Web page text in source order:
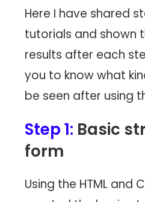
Here I have shared
tutorials and shown
results after each
you to know what
be seen after using
Step 1: Basic
form
Using the HTML and